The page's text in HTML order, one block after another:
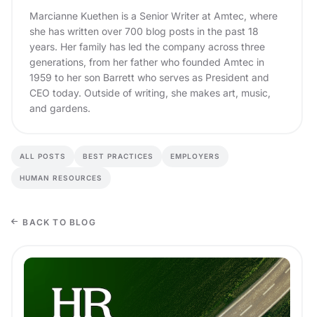
Marcianne Kuethen is a Senior Writer at Amtec, where
she has written over 700 blog posts in the past 18
years. Her family has led the company across three
generations, from her father who founded Amtec in
1959 to her son Barrett who serves as President and
CEO today. Outside of writing, she makes art, music,
and gardens.
ALL POSTS BEST PRACTICES EMPLOYERS
HUMAN RESOURCES
BACK TO BLOG